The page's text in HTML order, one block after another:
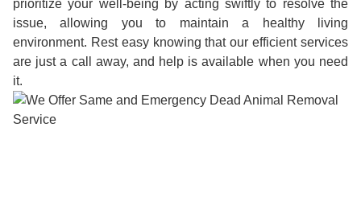
prioritize your well-being by acting swiftly to resolve the
issue, allowing you to maintain a healthy living
environment. Rest easy knowing that our efficient services
are just a call away, and help is available when you need
it.